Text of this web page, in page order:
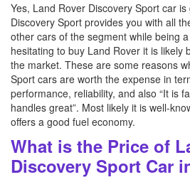
Yes, Land Rover Discovery Sport car
Discovery Sport provides you with all
other cars of the segment while being
hesitating to buy Land Rover it is likely
the market. These are some reasons
Sport cars are worth the expense in
performance, reliability, and also “It is
handles great”. Most likely it is well-
offers a good fuel economy.
What is the Price of
Discovery Sport Car